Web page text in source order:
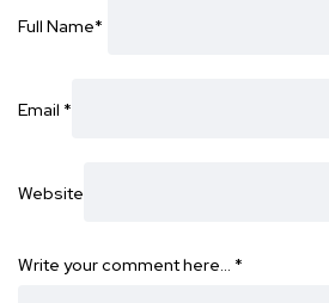
Full Name*
Email *
Website
Write your comment here… *